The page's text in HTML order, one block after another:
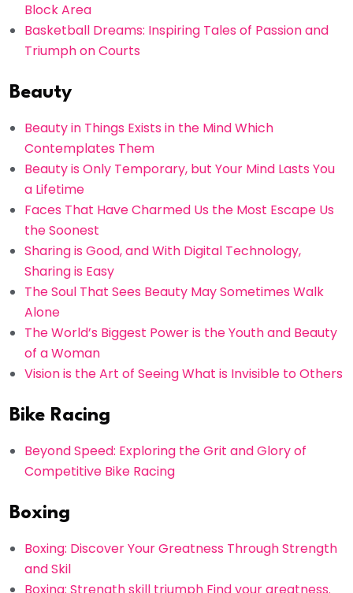
Block Area
Basketball Dreams: Inspiring Tales of Passion and
Triumph on Courts
Beauty
Beauty in Things Exists in the Mind Which
Contemplates Them
Beauty is Only Temporary, but Your Mind Lasts You
a Lifetime
Faces That Have Charmed Us the Most Escape Us
the Soonest
Sharing is Good, and With Digital Technology,
Sharing is Easy
The Soul That Sees Beauty May Sometimes Walk
Alone
The World’s Biggest Power is the Youth and Beauty
of a Woman
Vision is the Art of Seeing What is Invisible to Others
Bike Racing
Beyond Speed: Exploring the Grit and Glory of
Competitive Bike Racing
Boxing
Boxing: Discover Your Greatness Through Strength
and Skil